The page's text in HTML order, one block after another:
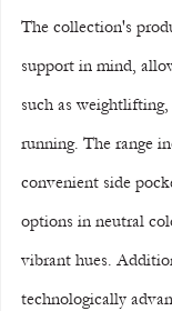
The collection's
support in mind,
such as
running. The range
convenient side
options in neutral
vibrant hues.
technologically